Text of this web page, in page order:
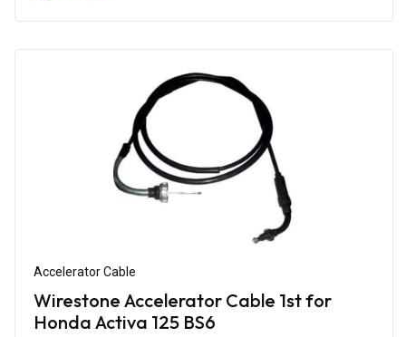
Accelerator Cable
Wirestone Accelerator Cable 1st for
Honda Activa 125 BS6